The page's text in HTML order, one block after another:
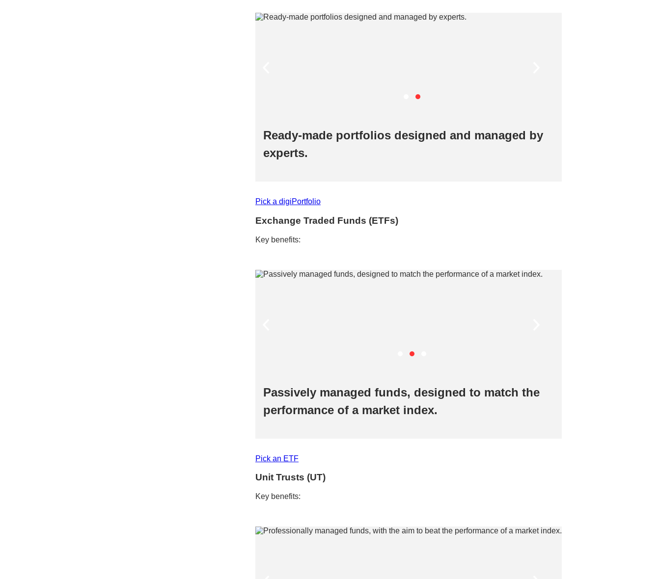
Ready-made portfolios designed and managed by
experts.​
Pick a digiPortfolio​
Exchange Traded Funds (ETFs)​
Key benefits:​
Passively managed funds, designed to match the
performance of a market index. ​
Pick an ETF​​
Unit Trusts (UT)​
Key benefits:​